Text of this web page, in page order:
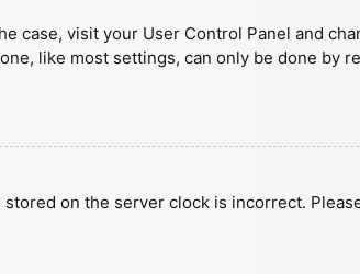
case, visit your User Control Panel and
like most settings, can only be done by
on the server clock is incorrect.